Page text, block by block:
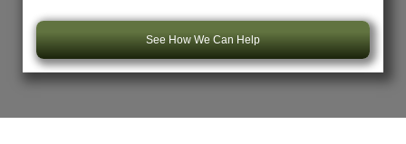
See How We Can Help